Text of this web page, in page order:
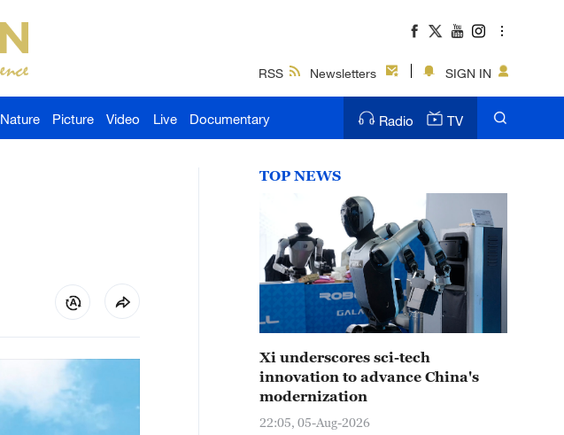
RSS Newsletters SIGN IN
Nature Picture Video Live Documentary Radio TV
TOP NEWS
Xi underscores sci-tech
innovation to advance China's
modernization
22:05, 05-Aug-2026